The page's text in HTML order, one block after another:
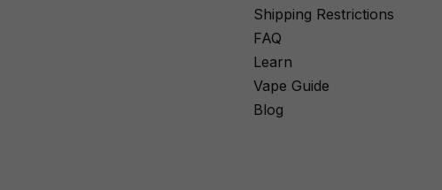
Shipping Restrictions
FAQ
Learn
Vape Guide
Blog